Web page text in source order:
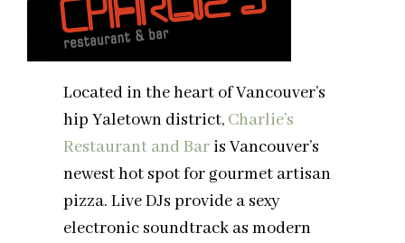
Located in the heart of Vancouver’s
hip Yaletown district, Charlie’s
Restaurant and Bar is Vancouver’s
newest hot spot for gourmet artisan
pizza. Live DJs provide a sexy
electronic soundtrack as modern